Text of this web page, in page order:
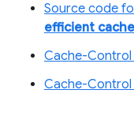
Source code
efficient
Cache-
Cache-Control